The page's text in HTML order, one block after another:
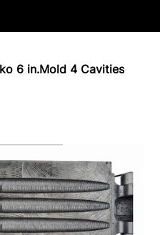
6 in.Mold 4 Cavities